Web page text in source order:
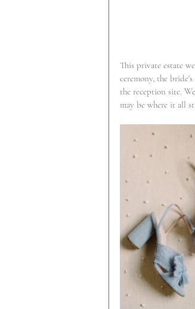
This private estate
ceremony, the
the reception site.
may be where it all